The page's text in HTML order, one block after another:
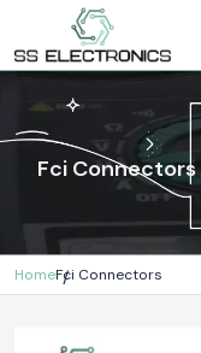
Fci Connectors
HomeFci Connectors